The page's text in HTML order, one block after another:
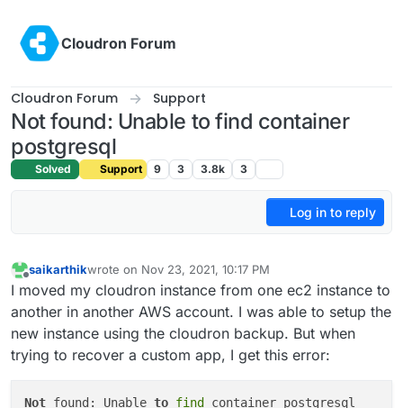
Cloudron Forum
Cloudron Forum Support
Not found: Unable to find container
postgresql
Solved Support 9 3 3.8k 3
Log in to reply
saikarthikwrote on Nov 23, 2021, 10:17 PM
last edited by
I moved my cloudron instance from one ec2 instance to
another in another AWS account. I was able to setup the
new instance using the cloudron backup. But when
trying to recover a custom app, I get this error:
Not found: Unable to find